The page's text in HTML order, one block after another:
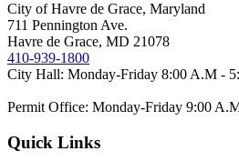
City of Havre de Grace, Maryland
711 Pennington Ave.
Havre de Grace, MD 21078
410-939-1800
City Hall: Monday-Friday 8:00 A.M -
Permit Office: Monday-Friday 9:00
Quick Links